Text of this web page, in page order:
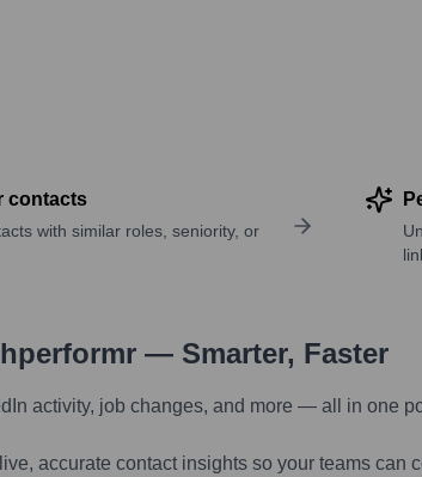
contacts
with similar roles, seniority, or
— Smarter, Faster
activity, job changes, and more — all in one
accurate contact insights so your teams can